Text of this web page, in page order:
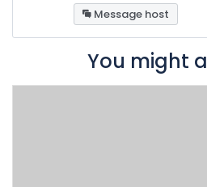
Message host
You might